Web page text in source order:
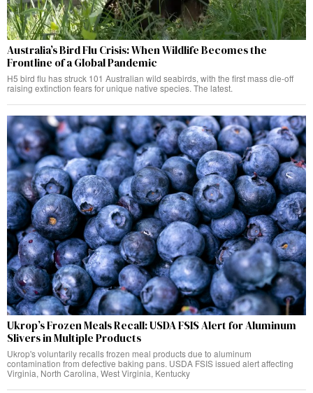
Australia’s Bird Flu Crisis: When Wildlife Becomes the
Frontline of a Global Pandemic
H5 bird flu has struck 101 Australian wild seabirds, with the first mass die-off
raising extinction fears for unique native species. The latest.
Ukrop’s Frozen Meals Recall: USDA FSIS Alert for Aluminum
Slivers in Multiple Products
Ukrop's voluntarily recalls frozen meal products due to aluminum
contamination from defective baking pans. USDA FSIS issued alert affecting
Virginia, North Carolina, West Virginia, Kentucky